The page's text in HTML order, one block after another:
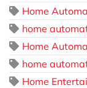
Home
home
Home
home
Home